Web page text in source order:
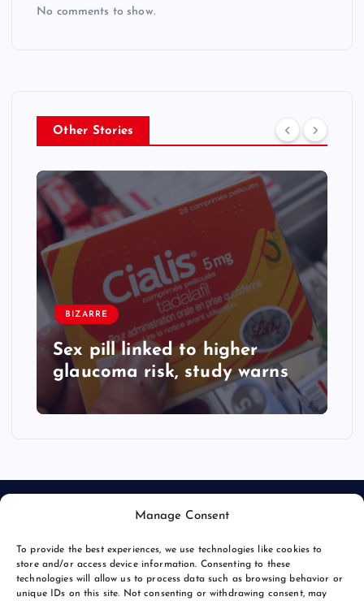
Manage Consent
To provide the best experiences, we use technologies like cookies to
store and/or access device information. Consenting to these
technologies will allow us to process data such as browsing behavior or
unique IDs on this site. Not consenting or withdrawing consent, may
No comments to show.
Other Stories
BIZARRE
Sex pill linked to higher
glaucoma risk, study warns